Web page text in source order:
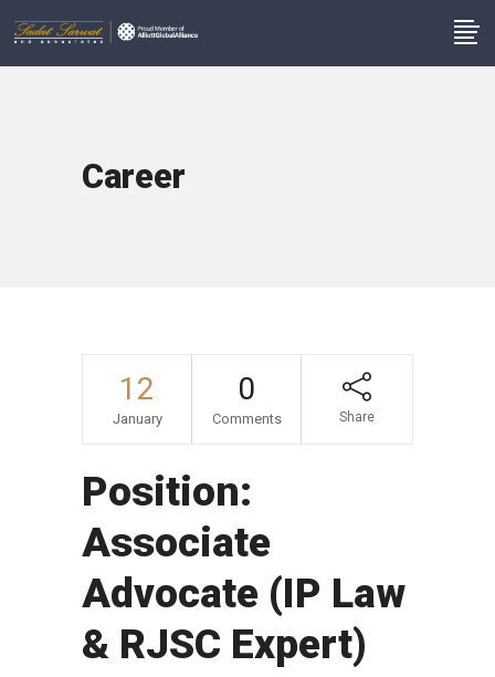
Career
12
January
0
Comments Share
Position:
Associate
Advocate (IP Law
& RJSC Expert)